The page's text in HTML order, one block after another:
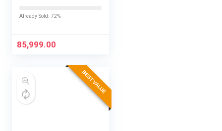
Gen 5 | 7300mAh
165Hz Display…
Already Sold: 72%
85,999.00
BEST VALUE